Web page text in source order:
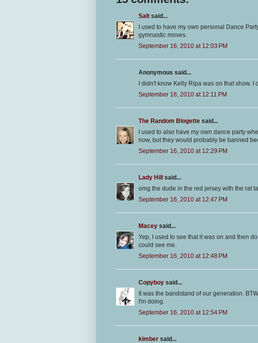
Salt said...
I used to have my own personal Dance
gymnastic moves.
September 16, 2010 at 12:03 PM
Anonymous said...
I didn't know Kelly Ripa was on that show. I
September 16, 2010 at 12:11 PM
The Random Blogette said...
I used to also have my own dance party
now, but they would probably be banned
September 16, 2010 at 12:29 PM
Lady Hill said...
omg the dude in the red jersey with the rat
September 16, 2010 at 12:47 PM
Macey said...
Yep, I used to see that it was on and then
could see me.
September 16, 2010 at 12:48 PM
Copyboy said...
It was the bandstand of our generation.
I'm doing.
September 16, 2010 at 12:54 PM
kimber said...